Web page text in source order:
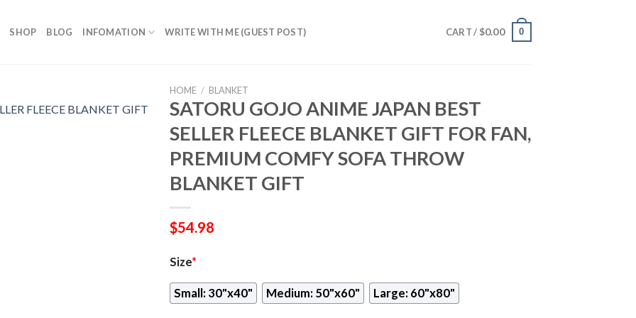
SHOP BLOG INFOMATION WRITE WITH ME (GUEST POST) CART / $0.00 0
HOME / BLANKET
SATORU GOJO ANIME JAPAN BEST
SELLER FLEECE BLANKET GIFT FOR FAN,
PREMIUM COMFY SOFA THROW
BLANKET GIFT
$54.98
Size*
Small: 30"x40" Medium: 50"x60" Large: 60"x80"